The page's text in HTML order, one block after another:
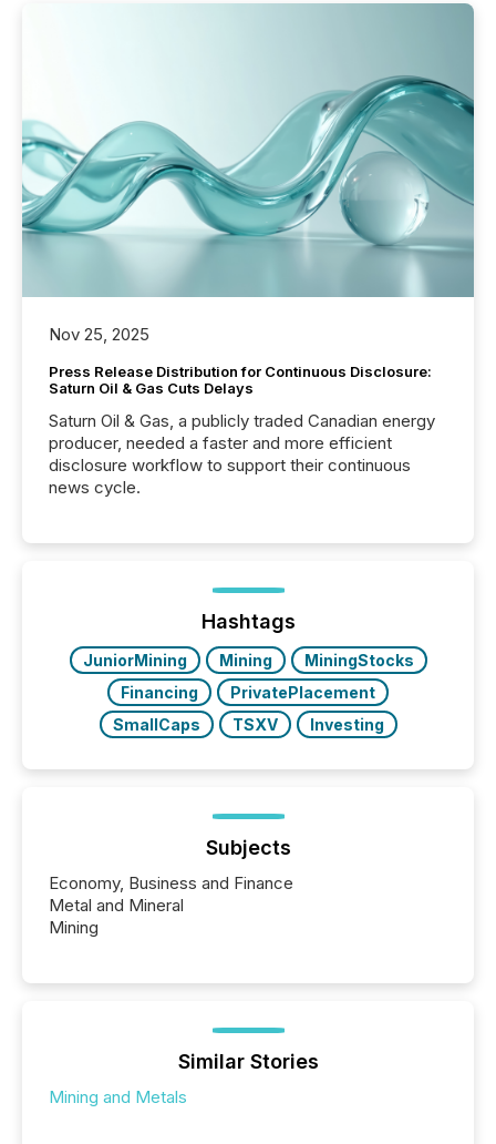
Nov 25, 2025
Press Release Distribution for Continuous Disclosure:
Saturn Oil & Gas Cuts Delays
Saturn Oil & Gas, a publicly traded Canadian energy
producer, needed a faster and more efficient
disclosure workflow to support their continuous
news cycle.
Hashtags
JuniorMining Mining
MiningStocks
Financing
PrivatePlacement
SmallCaps
TSXV Investing
Subjects
Economy, Business and Finance
Metal and Mineral
Mining
Similar Stories
Mining and Metals